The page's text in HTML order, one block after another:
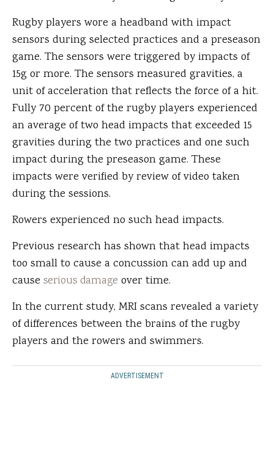
Rugby players wore a headband with impact
sensors during selected practices and a preseason
game. The sensors were triggered by impacts of
15g or more. The sensors measured gravities, a
unit of acceleration that reflects the force of a hit.
Fully 70 percent of the rugby players experienced
an average of two head impacts that exceeded 15
gravities during the two practices and one such
impact during the preseason game. These
impacts were verified by review of video taken
during the sessions.
Rowers experienced no such head impacts.
Previous research has shown that head impacts
too small to cause a concussion can add up and
cause serious damage over time.
In the current study, MRI scans revealed a variety
of differences between the brains of the rugby
players and the rowers and swimmers.
ADVERTISEMENT